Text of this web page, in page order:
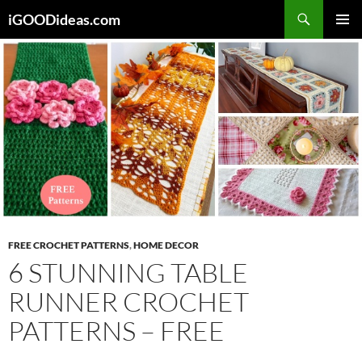
to
content
iGOODideas.com
FREE CROCHET PATTERNS,HOME DECOR
6 STUNNING TABLE
RUNNER CROCHET
PATTERNS – FREE